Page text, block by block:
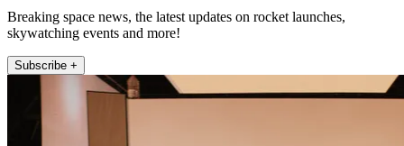
Breaking space news, the latest updates on rocket launches,
skywatching events and more!
Subscribe +